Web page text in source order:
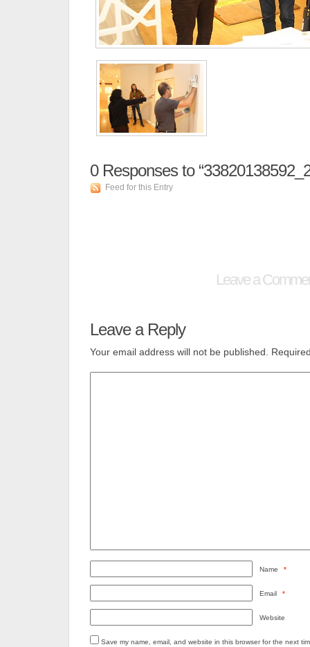
0Responses to
Feed for this Entry
Leave a
Leave a Reply
Your email address will not be published.
Name *
Email *
Website
Save my name, email, and website in this browser for the next